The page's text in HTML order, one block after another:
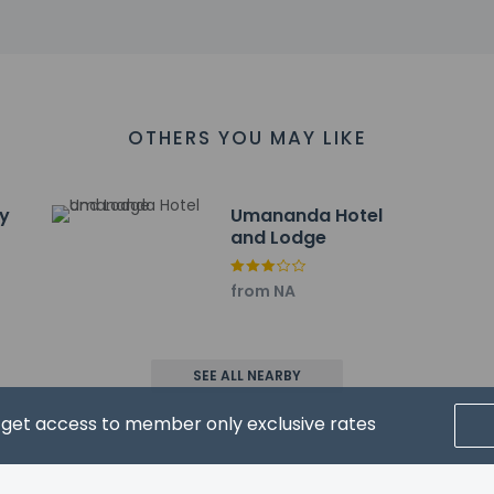
access to member only exclusive rates
is Bagdogra (IXB) - 43.4 km / 27 mi
OTHERS YOU MAY LIKE
Umananda Hotel
and Lodge
from NA
SEE ALL NEARBY